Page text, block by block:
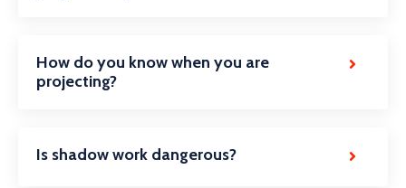
How do you know when you are
projecting?
Is shadow work dangerous?